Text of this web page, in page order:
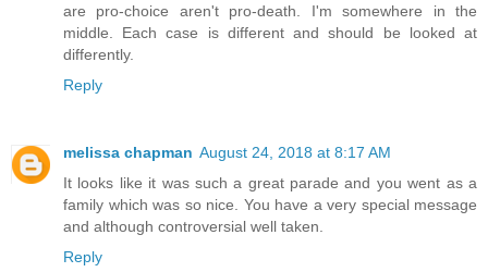
are pro-choice aren't pro-death. I'm somewhere in the
middle. Each case is different and should be looked at
differently.
Reply
melissa chapman August 24, 2018 at 8:17 AM
It looks like it was such a great parade and you went as a
family which was so nice. You have a very special message
and although controversial well taken.
Reply